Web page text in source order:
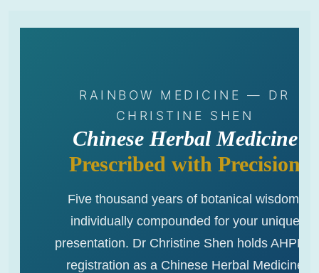
RAINBOW MEDICINE — DR
CHRISTINE SHEN
Chinese Herbal Medicine
Prescribed with Precision
Five thousand years of botanical wisdom,
individually compounded for your unique
presentation. Dr Christine Shen holds AHPRA
registration as a Chinese Herbal Medicine